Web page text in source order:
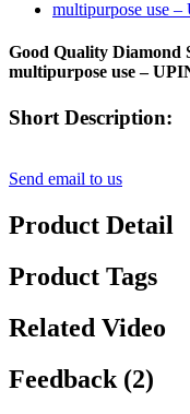
Good Quality Diamond
multipurpose use –
Short Description:
Send email to us
Product Detail
Product Tags
Related Video
Feedback (2)